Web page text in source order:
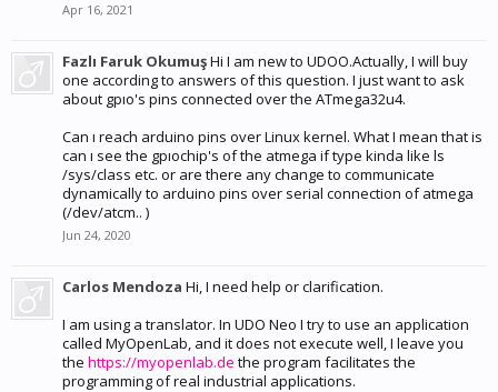
Apr 16, 2021
Fazlı Faruk OkumuşHi I am new to UDOO.Actually, I will buy
one according to answers of this question. I just want to ask
about gpıo's pins connected over the ATmega32u4.
Can ı reach arduino pins over Linux kernel. What I mean that is
can ı see the gpıochip's of the atmega if type kinda like ls
/sys/class etc. or are there any change to communicate
dynamically to arduino pins over serial connection of atmega
(/dev/atcm.. )
Jun 24, 2020
Carlos Mendoza Hi, I need help or clarification.
I am using a translator. In UDO Neo I try to use an application
called MyOpenLab, and it does not execute well, I leave you
the https://myopenlab.de the program facilitates the
programming of real industrial applications.